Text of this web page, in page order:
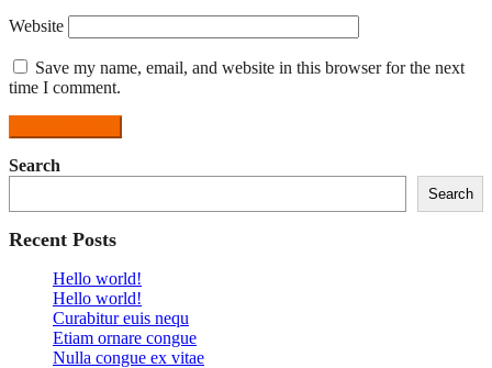
Website
Save my name, email, and website in this browser for the next
time I comment.
Search
Search
Recent Posts
Hello world!
Hello world!
Curabitur euis nequ
Etiam ornare congue
Nulla congue ex vitae